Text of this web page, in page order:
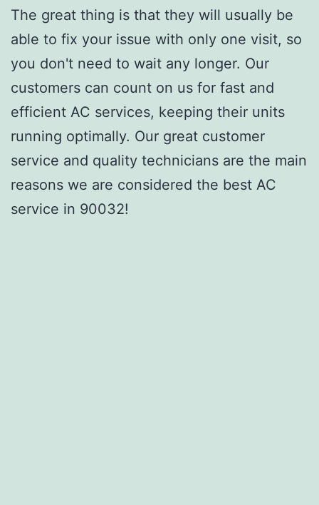
The great thing is that they will usually be
able to fix your issue with only one visit, so
you don't need to wait any longer. Our
customers can count on us for fast and
efficient AC services, keeping their units
running optimally. Our great customer
service and quality technicians are the main
reasons we are considered the best AC
service in 90032!